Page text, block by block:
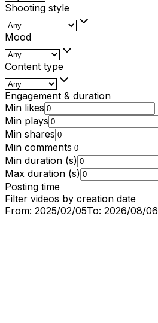
Shooting style
Mood
Content type
Engagement & duration
Min likes
Min plays
Min shares
Min comments
Min duration (s)
Max duration (s)
Posting time
Filter videos by creation date
From: 2025/02/05To: 2026/08/06